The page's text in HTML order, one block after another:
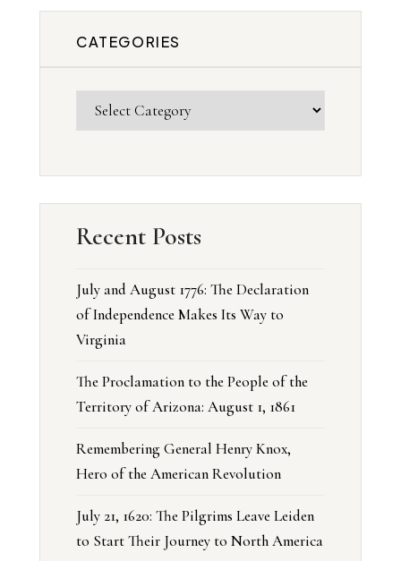
CATEGORIES
Recent Posts
July and August 1776: The Declaration
of Independence Makes Its Way to
Virginia
The Proclamation to the People of the
Territory of Arizona: August 1, 1861
Remembering General Henry Knox,
Hero of the American Revolution
July 21, 1620: The Pilgrims Leave Leiden
to Start Their Journey to North America